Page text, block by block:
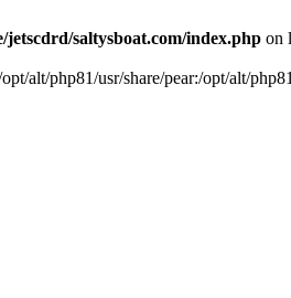
jetscdrd/saltysboat.com/index.php on
php81/usr/share/pear:/opt/alt/